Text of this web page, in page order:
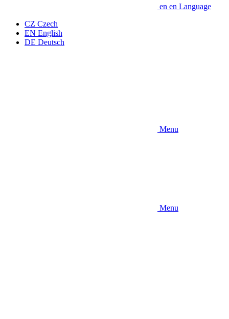
en en Language
CZ Czech
EN English
DE Deutsch
Menu
Menu